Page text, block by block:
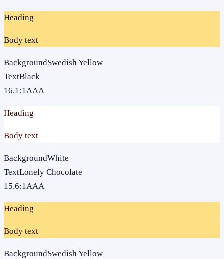
Heading
Body text
BackgroundSwedish Yellow
TextBlack
16.1:1AAA
Heading
Body text
BackgroundWhite
TextLonely Chocolate
15.6:1AAA
Heading
Body text
BackgroundSwedish Yellow